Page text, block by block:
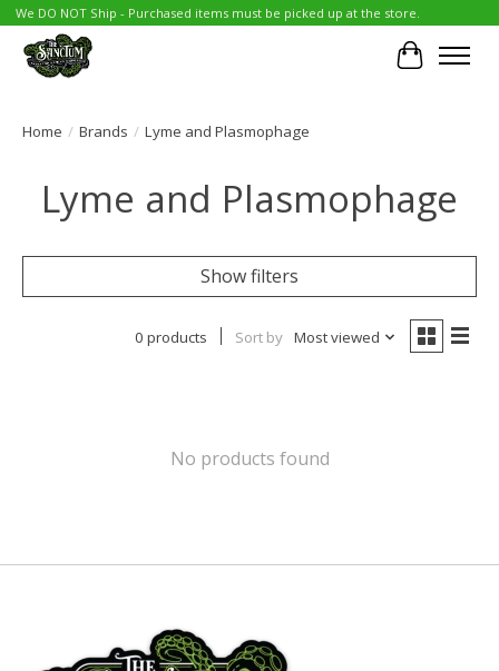
We DO NOT Ship - Purchased items must be picked up at the store.
Cart
Home / Brands / Lyme and Plasmophage
Lyme and Plasmophage
Show filters
0 products Sort by Most viewed
No products found